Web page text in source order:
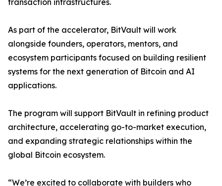
transaction infrastructures.
As part of the accelerator, BitVault will work
alongside founders, operators, mentors, and
ecosystem participants focused on building resilient
systems for the next generation of Bitcoin and AI
applications.
The program will support BitVault in refining product
architecture, accelerating go-to-market execution,
and expanding strategic relationships within the
global Bitcoin ecosystem.
“We’re excited to collaborate with builders who